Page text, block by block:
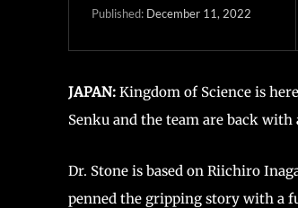
Published: December 11, 2022
JAPAN: Kingdom of Science is
Senku and the team are back
Dr. Stone is based on Riichiro
penned the gripping story with a